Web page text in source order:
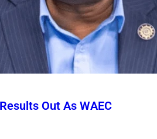
Out As WAEC